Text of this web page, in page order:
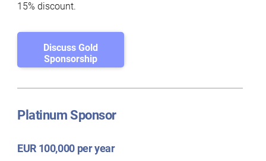
15% discount.
Discuss Gold
Sponsorship
Platinum Sponsor
EUR 100,000 per year